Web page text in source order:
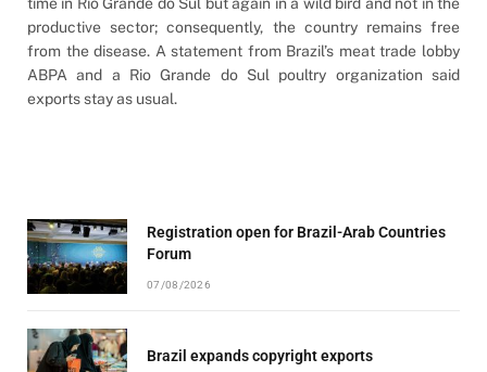
productive sector; consequently, the country remains free
from the disease. A statement from Brazil’s meat trade lobby
ABPA and a Rio Grande do Sul poultry organization said
exports stay as usual.
Registration open for Brazil-Arab Countries
Forum
07/08/2026
Brazil expands copyright exports